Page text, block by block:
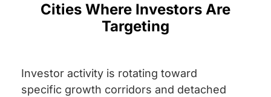
Cities Where Investors Are
Targeting
Investor activity is rotating toward
specific growth corridors and detached